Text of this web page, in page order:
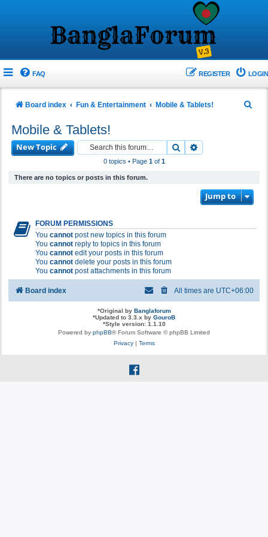
FAQ LOGIN
REGISTER
Board index Fun & Entertainment Mobile & Tablets!
Mobile & Tablets!
New Topic Search
0 topics • Page 1of 1
There are no topics or posts in this forum.
Jump to
FORUM PERMISSIONS
You cannot post new topics in this forum
You cannot reply to topics in this forum
You cannot edit your posts in this forum
You cannot delete your posts in this forum
You cannot post attachments in this forum
Board index All times are UTC+06:00
*Original by Banglaforum
*Updated to 3.3.x by GouroB
*Style version: 1.1.10
Powered by phpBB® Forum Software © phpBB Limited
Privacy| Terms